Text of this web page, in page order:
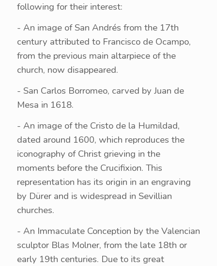
following for their interest:
- An image of San Andrés from the 17th
century attributed to Francisco de Ocampo,
from the previous main altarpiece of the
church, now disappeared.
- San Carlos Borromeo, carved by Juan de
Mesa in 1618.
- An image of the Cristo de la Humildad,
dated around 1600, which reproduces the
iconography of Christ grieving in the
moments before the Crucifixion. This
representation has its origin in an engraving
by Dürer and is widespread in Sevillian
churches.
- An Immaculate Conception by the Valencian
sculptor Blas Molner, from the late 18th or
early 19th centuries. Due to its great